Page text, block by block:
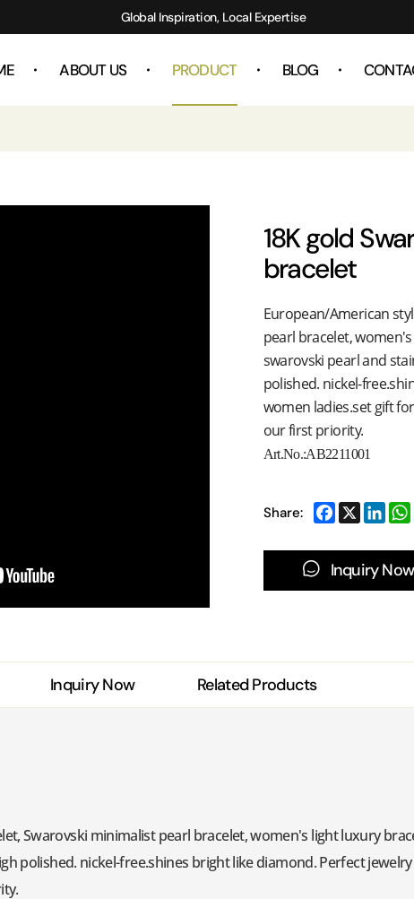
Global Inspiration, Local Expertise
ABOUT US PRODUCT BLOG
18K gold
bracelet
European/American
pearl bracelet,
swarovski pearl and
polished. nickel-
women ladies.set gift
our first priority.
Art.No.:AB2211001
Share:
Inquiry Now
Inquiry Now Related Products
Swarovski minimalist pearl bracelet, women's light luxury
polished. nickel-free.shines bright like diamond. Perfect